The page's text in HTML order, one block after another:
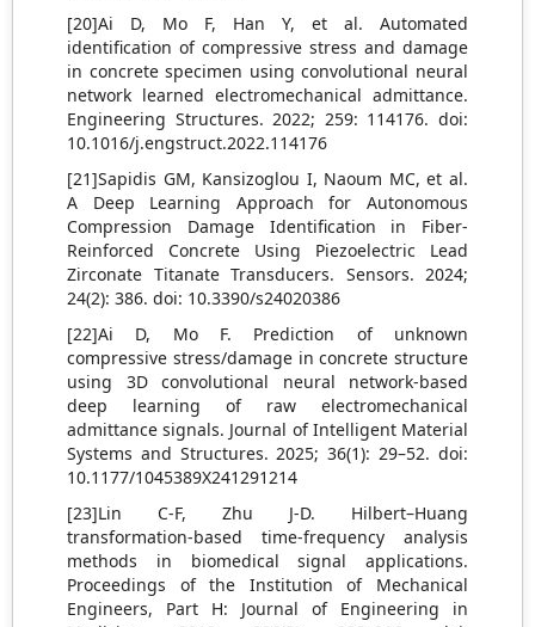
[20]Ai D, Mo F, Han Y, et al. Automated
identification of compressive stress and damage
in concrete specimen using convolutional neural
network learned electromechanical admittance.
Engineering Structures. 2022; 259: 114176. doi:
10.1016/j.engstruct.2022.114176
[21]Sapidis GM, Kansizoglou I, Naoum MC, et al.
A Deep Learning Approach for Autonomous
Compression Damage Identification in Fiber-
Reinforced Concrete Using Piezoelectric Lead
Zirconate Titanate Transducers. Sensors. 2024;
24(2): 386. doi: 10.3390/s24020386
[22]Ai D, Mo F. Prediction of unknown
compressive stress/damage in concrete structure
using 3D convolutional neural network-based
deep learning of raw electromechanical
admittance signals. Journal of Intelligent Material
Systems and Structures. 2025; 36(1): 29–52. doi:
10.1177/1045389X241291214
[23]Lin C-F, Zhu J-D. Hilbert–Huang
transformation-based time-frequency analysis
methods in biomedical signal applications.
Proceedings of the Institution of Mechanical
Engineers, Part H: Journal of Engineering in